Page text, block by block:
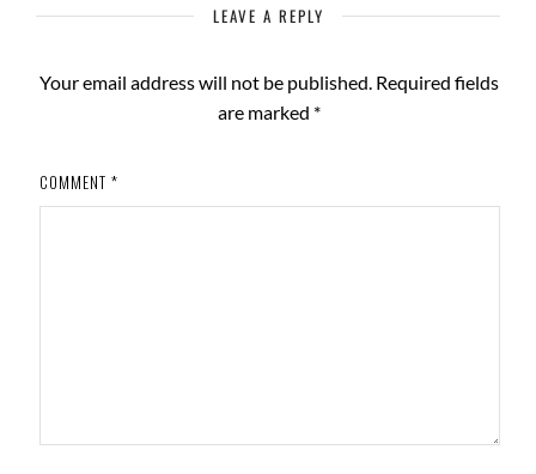
LEAVE A REPLY
Your email address will not be published. Required fields
are marked *
COMMENT *